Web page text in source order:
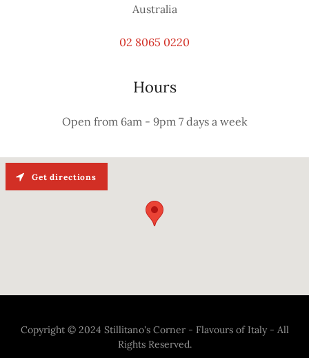
Australia
02 8065 0220
Hours
Open from 6am - 9pm 7 days a week
Get directions
Copyright © 2024 Stillitano's Corner - Flavours of Italy - All
Rights Reserved.